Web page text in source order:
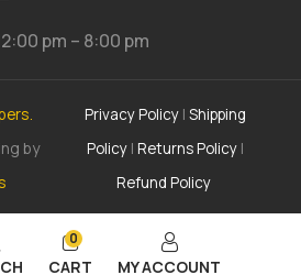
pm – 8:00 pm
by
Privacy Policy |Shipping
Policy | Returns Policy |
Refund Policy
0
CART MY ACCOUNT